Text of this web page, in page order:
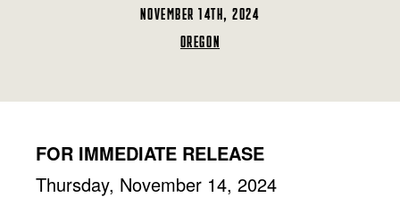
MASSACHUSETTS
MICHIGAN
OREGON
PENNSYLVANIA
RHODE ISLAND
TEXAS
WASHINGTON
WISCONSIN
Jobs
NOVEMBER 14TH, 2024
OREGON
FOR IMMEDIATE RELEASE
Thursday, November 14, 2024